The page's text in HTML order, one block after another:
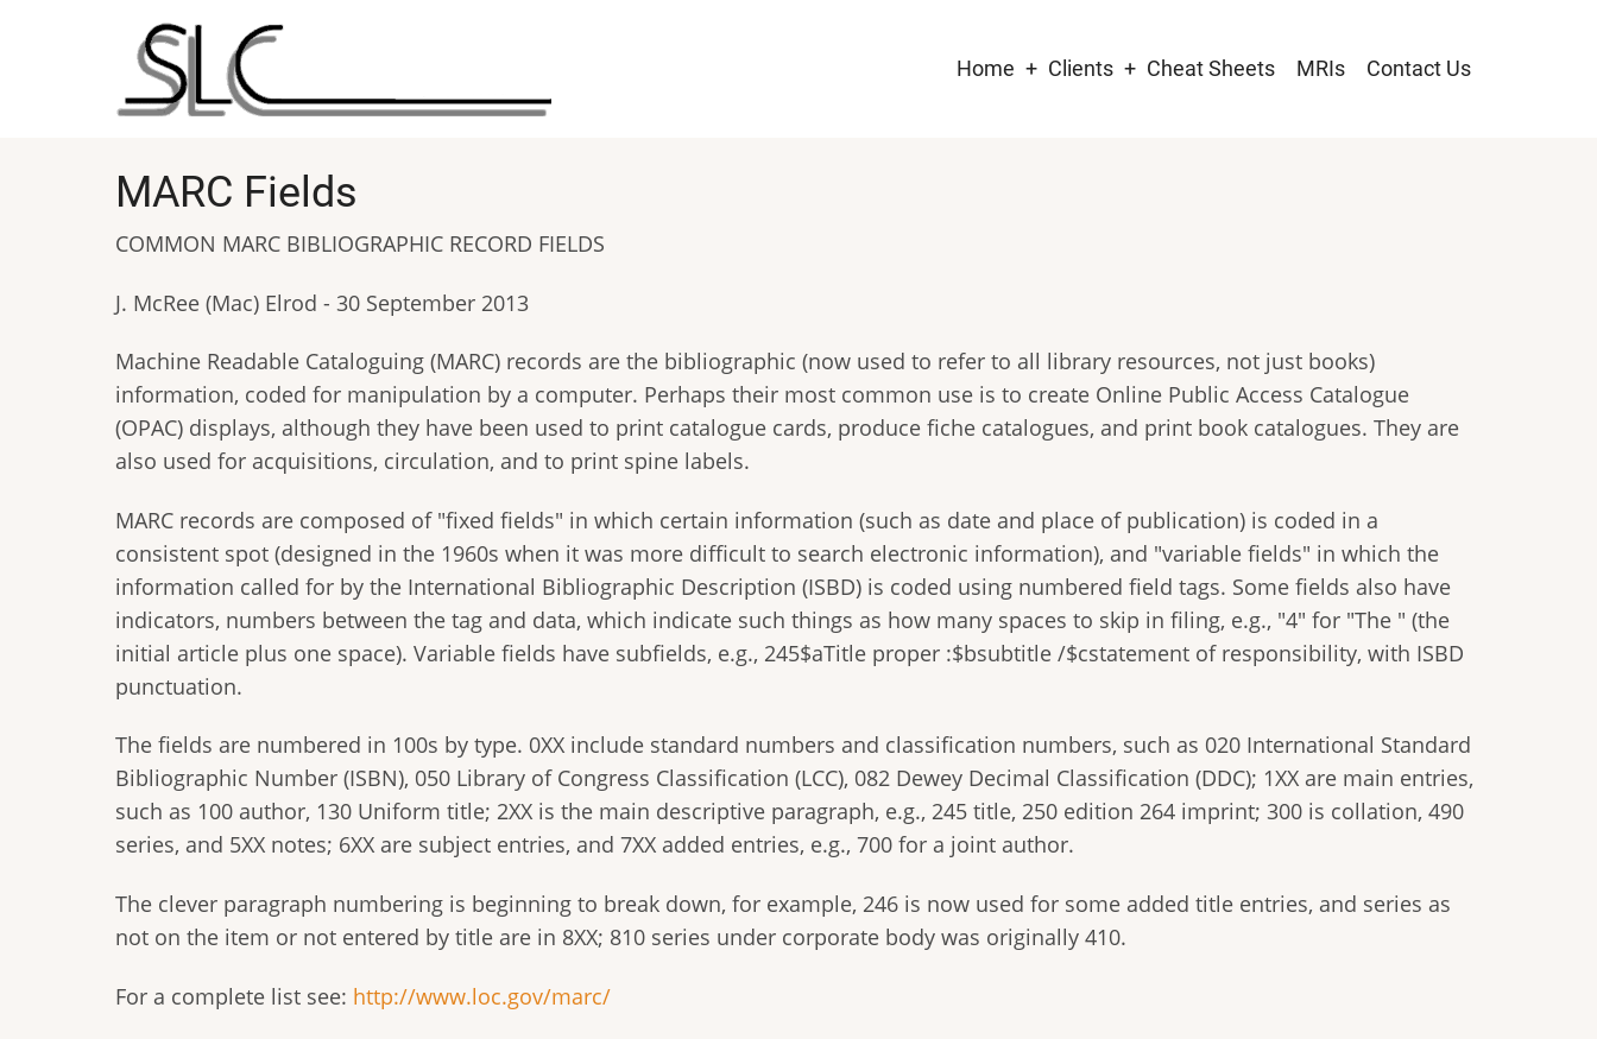
Main
Home Clients Cheat Sheets MRIs Contact Us
MARC Fields
COMMON MARC BIBLIOGRAPHIC RECORD FIELDS
J. McRee (Mac) Elrod - 30 September 2013
Machine Readable Cataloguing (MARC) records are the bibliographic (now used to refer to all library resources, not just books)
information, coded for manipulation by a computer. Perhaps their most common use is to create Online Public Access Catalogue
(OPAC) displays, although they have been used to print catalogue cards, produce fiche catalogues, and print book catalogues. They are
also used for acquisitions, circulation, and to print spine labels.
MARC records are composed of "fixed fields" in which certain information (such as date and place of publication) is coded in a
consistent spot (designed in the 1960s when it was more difficult to search electronic information), and "variable fields" in which the
information called for by the International Bibliographic Description (ISBD) is coded using numbered field tags. Some fields also have
indicators, numbers between the tag and data, which indicate such things as how many spaces to skip in filing, e.g., "4" for "The " (the
initial article plus one space). Variable fields have subfields, e.g., 245$aTitle proper :$bsubtitle /$cstatement of responsibility, with ISBD
punctuation.
The fields are numbered in 100s by type. 0XX include standard numbers and classification numbers, such as 020 International Standard
Bibliographic Number (ISBN), 050 Library of Congress Classification (LCC), 082 Dewey Decimal Classification (DDC); 1XX are main entries,
such as 100 author, 130 Uniform title; 2XX is the main descriptive paragraph, e.g., 245 title, 250 edition 264 imprint; 300 is collation, 490
series, and 5XX notes; 6XX are subject entries, and 7XX added entries, e.g., 700 for a joint author.
The clever paragraph numbering is beginning to break down, for example, 246 is now used for some added title entries, and series as
not on the item or not entered by title are in 8XX; 810 series under corporate body was originally 410.
For a complete list see: http://www.loc.gov/marc/